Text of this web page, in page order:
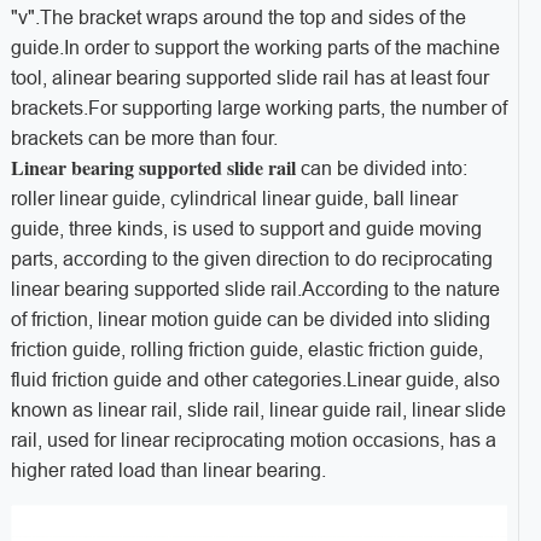
"v".The bracket wraps around the top and sides of the
guide.In order to support the working parts of the machine
tool, alinear bearing supported slide rail has at least four
brackets.For supporting large working parts, the number of
brackets can be more than four.
Linear bearing supported slide railcan be divided into:
roller linear guide, cylindrical linear guide, ball linear
guide, three kinds, is used to support and guide moving
parts, according to the given direction to do reciprocating
linear bearing supported slide rail.According to the nature
of friction, linear motion guide can be divided into sliding
friction guide, rolling friction guide, elastic friction guide,
fluid friction guide and other categories.Linear guide, also
known as linear rail, slide rail, linear guide rail, linear slide
rail, used for linear reciprocating motion occasions, has a
higher rated load than linear bearing.